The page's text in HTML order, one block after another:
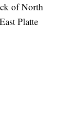
of North
Platte